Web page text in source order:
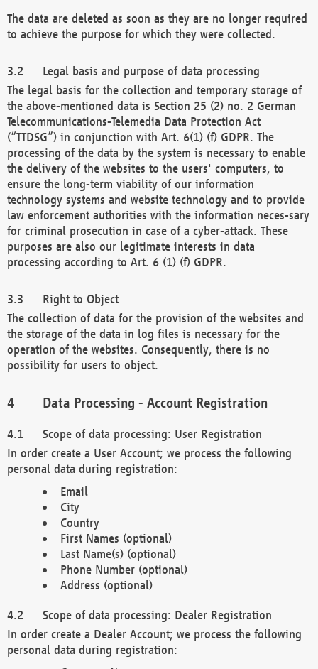
The data are deleted as soon as they are no longer required
to achieve the purpose for which they were collected.
Legal basis and purpose of data processing
The legal basis for the collection and temporary storage of
the above-mentioned data is Section 25 (2) no. 2 German
Telecommunications-Telemedia Data Protection Act
(“TTDSG”) in conjunction with Art. 6(1) (f) GDPR. The
processing of the data by the system is necessary to enable
the delivery of the websites to the users' computers, to
ensure the long-term viability of our information
technology systems and website technology and to provide
law enforcement authorities with the information neces-sary
for criminal prosecution in case of a cyber-attack. These
purposes are also our legitimate interests in data
processing according to Art. 6 (1) (f) GDPR.
Right to Object
The collection of data for the provision of the websites and
the storage of the data in log files is necessary for the
operation of the websites. Consequently, there is no
possibility for users to object.
Data Processing - Account Registration
Scope of data processing: User Registration
In order create a User Account; we process the following
personal data during registration:
Email
City
Country
First Names (optional)
Last Name(s) (optional)
Phone Number (optional)
Address (optional)
Scope of data processing: Dealer Registration
In order create a Dealer Account; we process the following
personal data during registration: